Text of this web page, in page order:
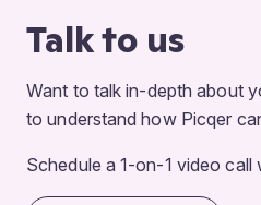
Talk to us
Want to talk in-depth about
to understand how Picqer
Schedule a 1-on-1 video